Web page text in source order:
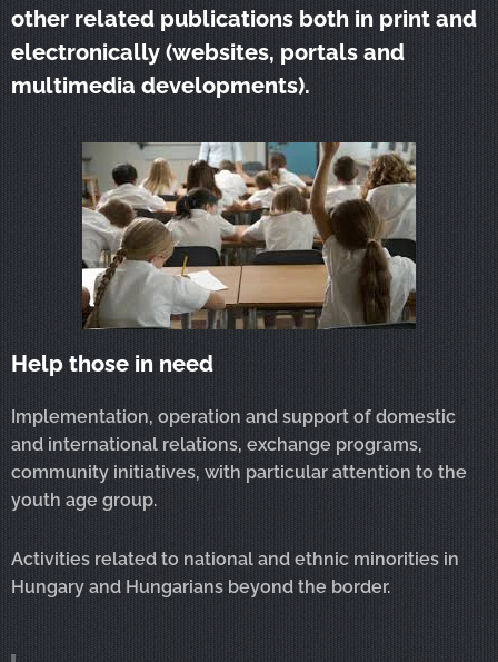
other related publications both in print and
electronically (websites, portals and
multimedia developments).
Help those in need
Implementation, operation and support of domestic
and international relations, exchange programs,
community initiatives, with particular attention to the
youth age group.
Activities related to national and ethnic minorities in
Hungary and Hungarians beyond the border.